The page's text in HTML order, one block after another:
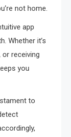
not home.
app
Whether it’s
receiving
you
to